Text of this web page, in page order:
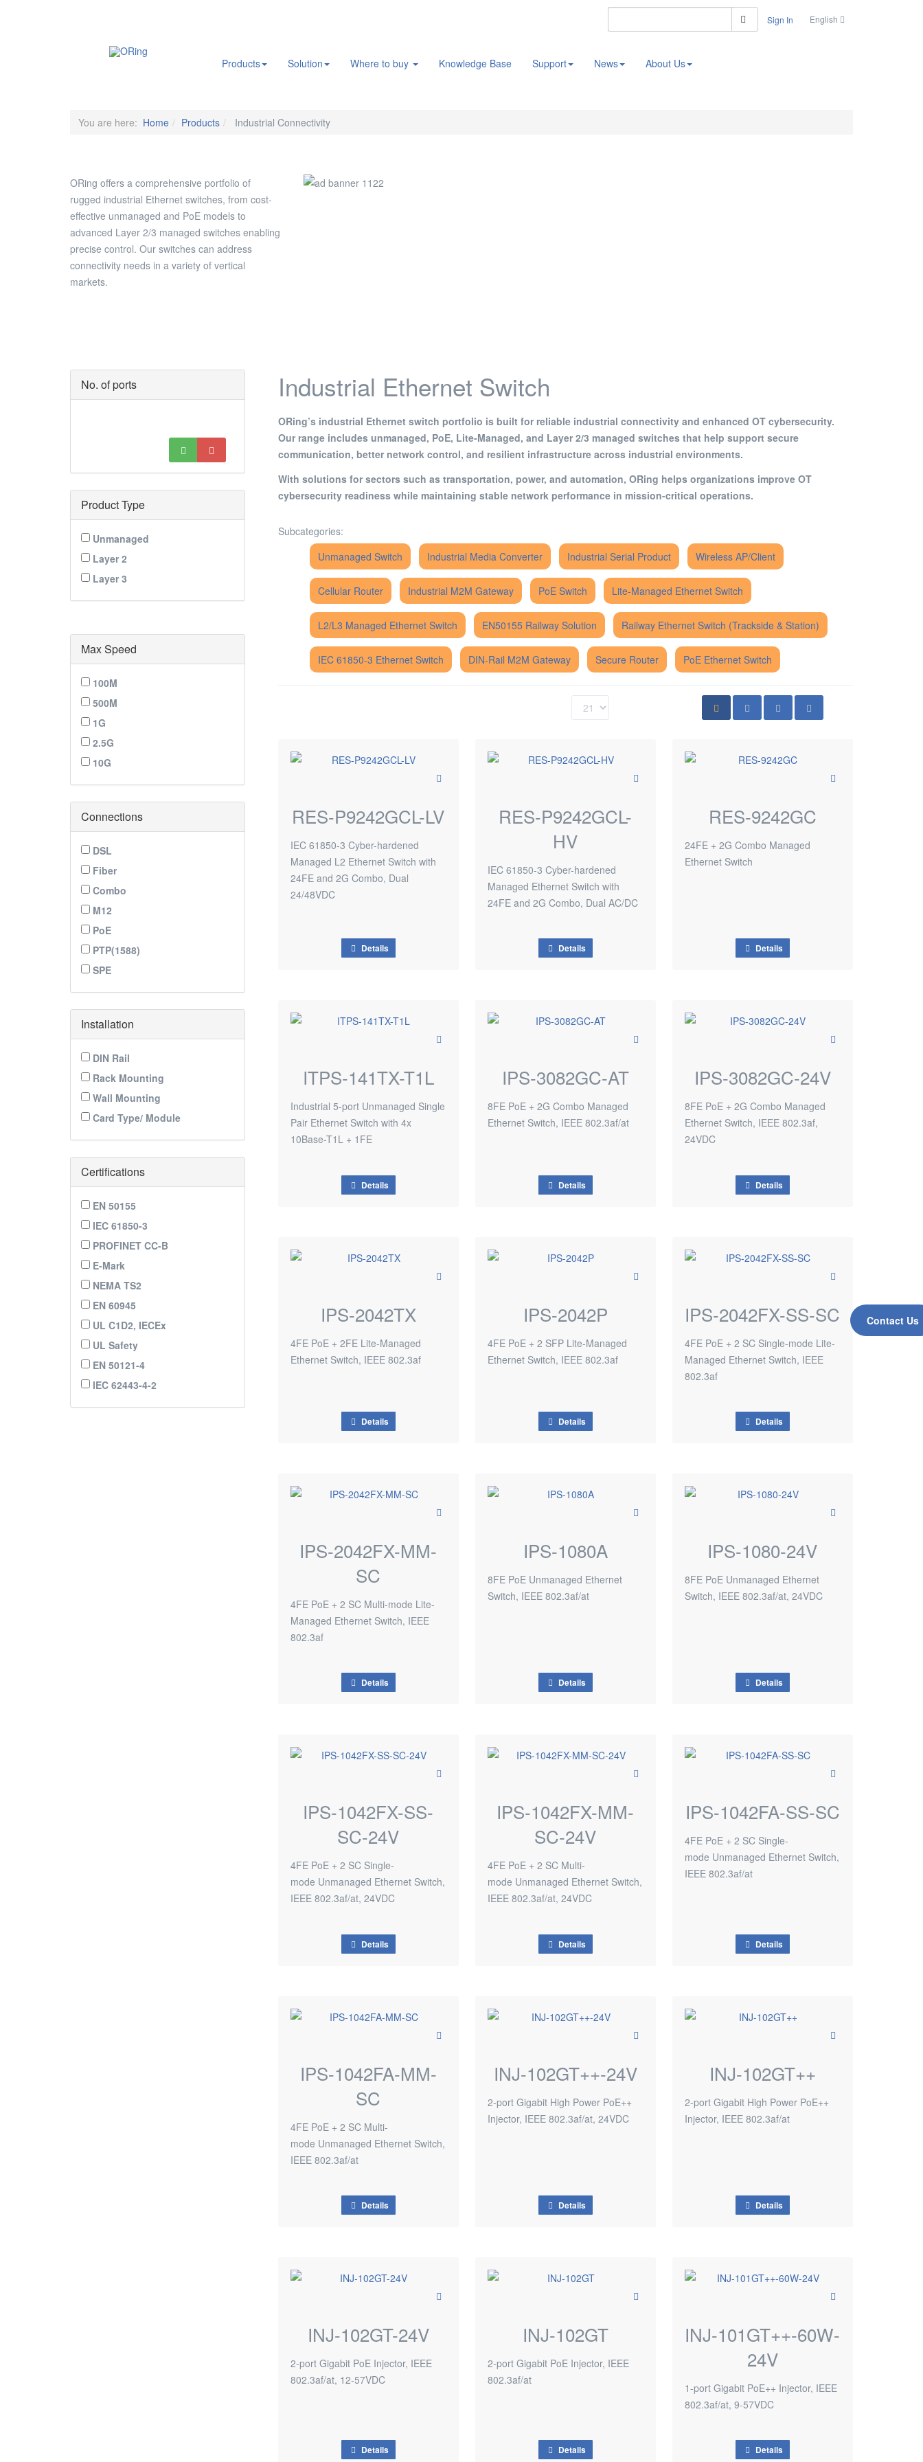
Search
Sign In English
Products Solution Where to buy Knowledge Base Support News About Us
Contact Us
You are here: Home Products Industrial Connectivity
ORing offers a comprehensive portfolio of
rugged industrial Ethernet switches, from cost-
effective unmanaged and PoE models to
advanced Layer 2/3 managed switches enabling
precise control. Our switches can address
connectivity needs in a variety of vertical
markets.
Industrial Ethernet Switch
ORing’s industrial Ethernet switch portfolio is built for reliable industrial connectivity and enhanced OT cybersecurity.
Our range includes unmanaged, PoE, Lite-Managed, and Layer 2/3 managed switches that help support secure
communication, better network control, and resilient infrastructure across industrial environments.
With solutions for sectors such as transportation, power, and automation, ORing helps organizations improve OT
cybersecurity readiness while maintaining stable network performance in mission-critical operations.
Subcategories:
Unmanaged Switch
Industrial Media Converter Industrial Serial Product Wireless AP/Client
Cellular Router Industrial M2M Gateway PoE Switch Lite-Managed Ethernet Switch
L2/L3 Managed Ethernet Switch EN50155 Railway Solution Railway Ethernet Switch (Trackside & Station)
IEC 61850-3 Ethernet Switch DIN-Rail M2M Gateway Secure Router PoE Ethernet Switch
RES-P9242GCL-LV
IEC 61850-3 Cyber-hardened
Managed L2 Ethernet Switch with
24FE and 2G Combo, Dual
24/48VDC
Details
RES-P9242GCL-
HV
IEC 61850-3 Cyber-hardened
Managed Ethernet Switch with
24FE and 2G Combo, Dual AC/DC
Details
RES-9242GC
24FE + 2G Combo Managed
Ethernet Switch
Details
ITPS-141TX-T1L
Industrial 5-port Unmanaged Single
Pair Ethernet Switch with 4x
10Base-T1L + 1FE
Details
IPS-3082GC-AT
8FE PoE + 2G Combo Managed
Ethernet Switch, IEEE 802.3af/at
Details
IPS-3082GC-24V
8FE PoE + 2G Combo Managed
Ethernet Switch, IEEE 802.3af,
24VDC
Details
IPS-2042TX
4FE PoE + 2FE Lite-Managed
Ethernet Switch, IEEE 802.3af
Details
IPS-2042P
4FE PoE + 2 SFP Lite-Managed
Ethernet Switch, IEEE 802.3af
Details
IPS-2042FX-SS-SC
4FE PoE + 2 SC Single-mode Lite-
Managed Ethernet Switch, IEEE
802.3af
Details
IPS-2042FX-MM-
SC
4FE PoE + 2 SC Multi-mode Lite-
Managed Ethernet Switch, IEEE
802.3af
Details
IPS-1080A
8FE PoE Unmanaged Ethernet
Switch, IEEE 802.3af/at
Details
IPS-1080-24V
8FE PoE Unmanaged Ethernet
Switch, IEEE 802.3af/at, 24VDC
Details
IPS-1042FX-SS-
SC-24V
4FE PoE + 2 SC Single-
mode Unmanaged Ethernet Switch,
IEEE 802.3af/at, 24VDC
Details
IPS-1042FX-MM-
SC-24V
4FE PoE + 2 SC Multi-
mode Unmanaged Ethernet Switch,
IEEE 802.3af/at, 24VDC
Details
IPS-1042FA-SS-SC
4FE PoE + 2 SC Single-
mode Unmanaged Ethernet Switch,
IEEE 802.3af/at
Details
IPS-1042FA-MM-
SC
4FE PoE + 2 SC Multi-
mode Unmanaged Ethernet Switch,
IEEE 802.3af/at
Details
INJ-102GT++-24V
2-port Gigabit High Power PoE++
Injector, IEEE 802.3af/at, 24VDC
Details
INJ-102GT++
2-port Gigabit High Power PoE++
Injector, IEEE 802.3af/at
Details
INJ-102GT-24V
2-port Gigabit PoE Injector, IEEE
802.3af/at, 12-57VDC
Details
INJ-102GT
2-port Gigabit PoE Injector, IEEE
802.3af/at
Details
INJ-101GT++-60W-
24V
1-port Gigabit PoE++ Injector, IEEE
802.3af/at, 9-57VDC
Details
No. of ports
Product Type
Unmanaged
Layer 2
Layer 3
Max Speed
100M
500M
1G
2.5G
10G
Connections
DSL
Fiber
Combo
M12
PoE
PTP(1588)
SPE
Installation
DIN Rail
Rack Mounting
Wall Mounting
Card Type/ Module
Certifications
EN 50155
IEC 61850-3
PROFINET CC-B
E-Mark
NEMA TS2
EN 60945
UL C1D2, IECEx
UL Safety
EN 50121-4
IEC 62443-4-2